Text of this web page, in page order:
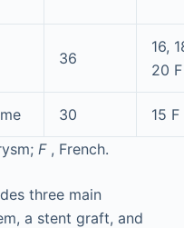
36
16,
20 F
30
15 F
F , French.
three main
a stent graft, and